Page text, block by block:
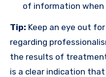
of information when
Tip: Keep an eye out
regarding
the results of
is a clear indication